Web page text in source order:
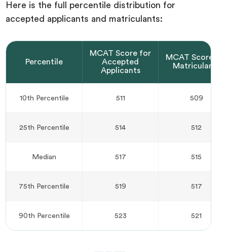
Here is the full percentile distribution for
accepted applicants and matriculants:
Percentile
MCAT Score for
Accepted
Applicants
MCAT Score for
Matriculants
10th Percentile 511 509
25th Percentile 514 512
Median 517 515
75th Percentile 519 517
90th Percentile 523 521